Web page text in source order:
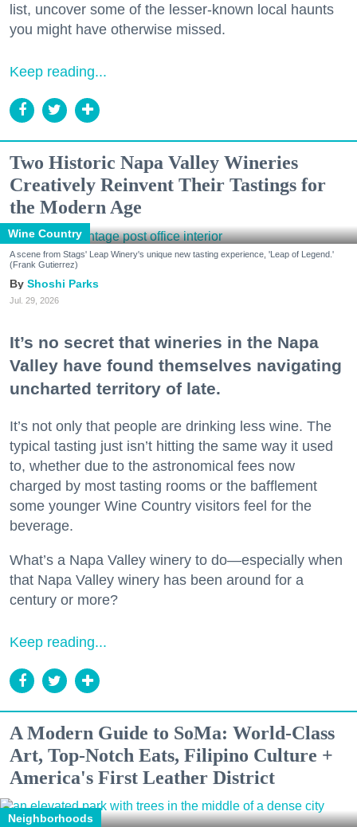
list, uncover some of the lesser-known local haunts
you might have otherwise missed.
Keep reading...
Two Historic Napa Valley Wineries
Creatively Reinvent Their Tastings for
the Modern Age
Wine Country
A scene from Stags' Leap Winery's unique new tasting experience, 'Leap of Legend.'
(Frank Gutierrez)
Shoshi Parks
Jul. 29, 2026
It’s no secret that wineries in the Napa
Valley have found themselves navigating
uncharted territory of late.
It’s not only that people are drinking less wine. The
typical tasting just isn’t hitting the same way it used
to, whether due to the astronomical fees now
charged by most tasting rooms or the bafflement
some younger Wine Country visitors feel for the
beverage.
What’s a Napa Valley winery to do—especially when
that Napa Valley winery has been around for a
century or more?
Keep reading...
A Modern Guide to SoMa: World-Class
Art, Top-Notch Eats, Filipino Culture +
America's First Leather District
Neighborhoods